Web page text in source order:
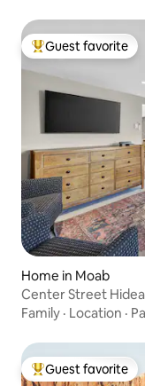
Top guest favorite
Guest favorite
Home in Moab
Center Street
Family · Location ·
Top guest favorite
Guest favorite